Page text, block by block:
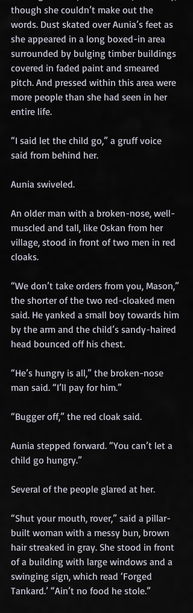
though she couldn’t make out the
words. Dust skated over Aunia’s feet as
she appeared in a long boxed-in area
surrounded by bulging timber buildings
covered in faded paint and smeared
pitch. And pressed within this area were
more people than she had seen in her
entire life.
“I said let the child go,” a gruff voice
said from behind her.
Aunia swiveled.
An older man with a broken-nose, well-
muscled and tall, like Oskan from her
village, stood in front of two men in red
cloaks.
“We don’t take orders from you, Mason,”
the shorter of the two red-cloaked men
said. He yanked a small boy towards him
by the arm and the child’s sandy-haired
head bounced off his chest.
“He’s hungry is all,” the broken-nose
man said. “I’ll pay for him.”
“Bugger off,” the red cloak said.
Aunia stepped forward. “You can’t let a
child go hungry.”
Several of the people glared at her.
“Shut your mouth, rover,” said a pillar-
built woman with a messy bun, brown
hair streaked in gray. She stood in front
of a building with large windows and a
swinging sign, which read ‘Forged
Tankard.’ “Ain’t no food he stole.”